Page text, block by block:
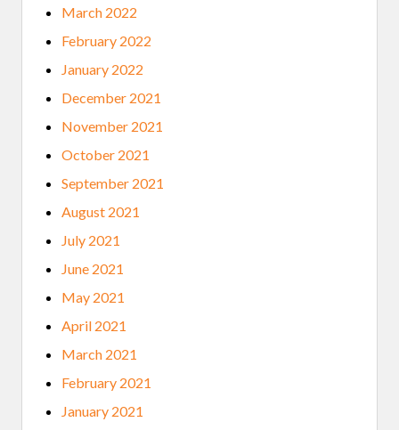
March 2022
February 2022
January 2022
December 2021
November 2021
October 2021
September 2021
August 2021
July 2021
June 2021
May 2021
April 2021
March 2021
February 2021
January 2021